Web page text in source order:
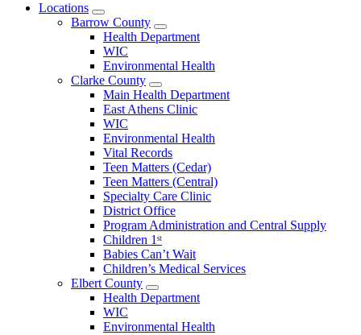
Locations
Open
Locations
Menu
Barrow County
Open
Barrow
Menu
Health Department
WIC
Environmental Health
Clarke County
Open
Clarke
County
Main Health Department
East Athens Clinic
WIC
Environmental Health
Vital Records
Teen Matters (Cedar)
Teen Matters (Central)
Specialty Care Clinic
District Office
Program Administration and Central Supply
Children 1ˢᵗ
Babies Can’t Wait
Children’s Medical Services
Elbert County
Open
Elbert
Menu
Health Department
WIC
Environmental Health